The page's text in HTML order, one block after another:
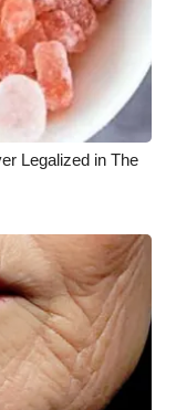
Legalized in The